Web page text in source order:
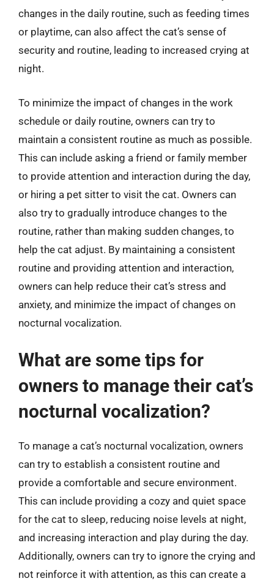
changes in the daily routine, such as feeding times
or playtime, can also affect the cat’s sense of
security and routine, leading to increased crying at
night.
To minimize the impact of changes in the work
schedule or daily routine, owners can try to
maintain a consistent routine as much as possible.
This can include asking a friend or family member
to provide attention and interaction during the day,
or hiring a pet sitter to visit the cat. Owners can
also try to gradually introduce changes to the
routine, rather than making sudden changes, to
help the cat adjust. By maintaining a consistent
routine and providing attention and interaction,
owners can help reduce their cat’s stress and
anxiety, and minimize the impact of changes on
nocturnal vocalization.
What are some tips for
owners to manage their cat’s
nocturnal vocalization?
To manage a cat’s nocturnal vocalization, owners
can try to establish a consistent routine and
provide a comfortable and secure environment.
This can include providing a cozy and quiet space
for the cat to sleep, reducing noise levels at night,
and increasing interaction and play during the day.
Additionally, owners can try to ignore the crying and
not reinforce it with attention, as this can create a